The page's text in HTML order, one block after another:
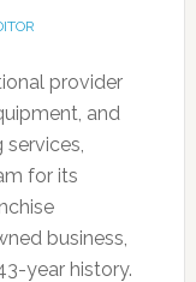
provider
and
for its
business,
year history.